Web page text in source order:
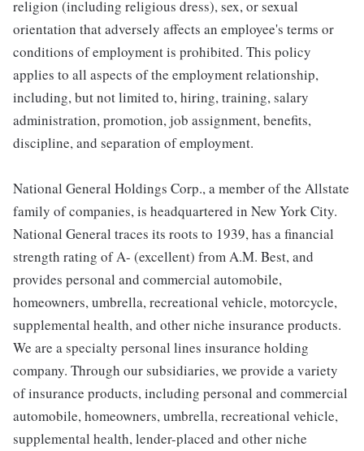
religion (including religious dress), sex, or sexual
orientation that adversely affects an employee's terms or
conditions of employment is prohibited. This policy
applies to all aspects of the employment relationship,
including, but not limited to, hiring, training, salary
administration, promotion, job assignment, benefits,
discipline, and separation of employment.
National General Holdings Corp., a member of the Allstate
family of companies, is headquartered in New York City.
National General traces its roots to 1939, has a financial
strength rating of A- (excellent) from A.M. Best, and
provides personal and commercial automobile,
homeowners, umbrella, recreational vehicle, motorcycle,
supplemental health, and other niche insurance products.
We are a specialty personal lines insurance holding
company. Through our subsidiaries, we provide a variety
of insurance products, including personal and commercial
automobile, homeowners, umbrella, recreational vehicle,
supplemental health, lender-placed and other niche